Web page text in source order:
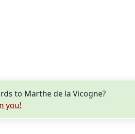
to Marthe de la Vicogne?
you!